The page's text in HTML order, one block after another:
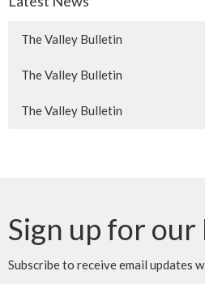
The Valley Bulletin
The Valley Bulletin
The Valley Bulletin
Sign up for
Subscribe to receive email updates